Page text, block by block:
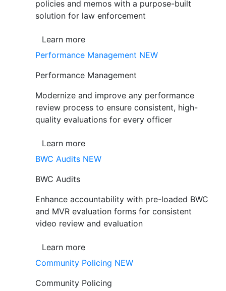
policies and memos with a purpose-built
solution for law enforcement
Learn more
Performance Management NEW
Performance Management
Modernize and improve any performance
review process to ensure consistent, high-
quality evaluations for every officer
Learn more
BWC Audits NEW
BWC Audits
Enhance accountability with pre-loaded BWC
and MVR evaluation forms for consistent
video review and evaluation
Learn more
Community Policing NEW
Community Policing